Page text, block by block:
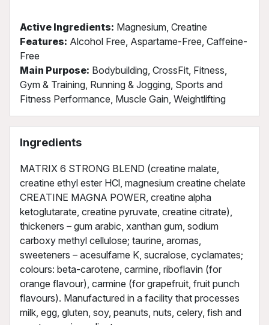
Active Ingredients: Magnesium, Creatine
Features: Alcohol Free, Aspartame-Free, Caffeine-
Free
Main Purpose: Bodybuilding, CrossFit, Fitness,
Gym & Training, Running & Jogging, Sports and
Fitness Performance, Muscle Gain, Weightlifting
Ingredients
MATRIX 6 STRONG BLEND (creatine malate,
creatine ethyl ester HCl, magnesium creatine chelate
CREATINE MAGNA POWER, creatine alpha
ketoglutarate, creatine pyruvate, creatine citrate),
thickeners – gum arabic, xanthan gum, sodium
carboxy methyl cellulose; taurine, aromas,
sweeteners – acesulfame K, sucralose, cyclamates;
colours: beta-carotene, carmine, riboflavin (for
orange flavour), carmine (for grapefruit, fruit punch
flavours). Manufactured in a facility that processes
milk, egg, gluten, soy, peanuts, nuts, celery, fish and